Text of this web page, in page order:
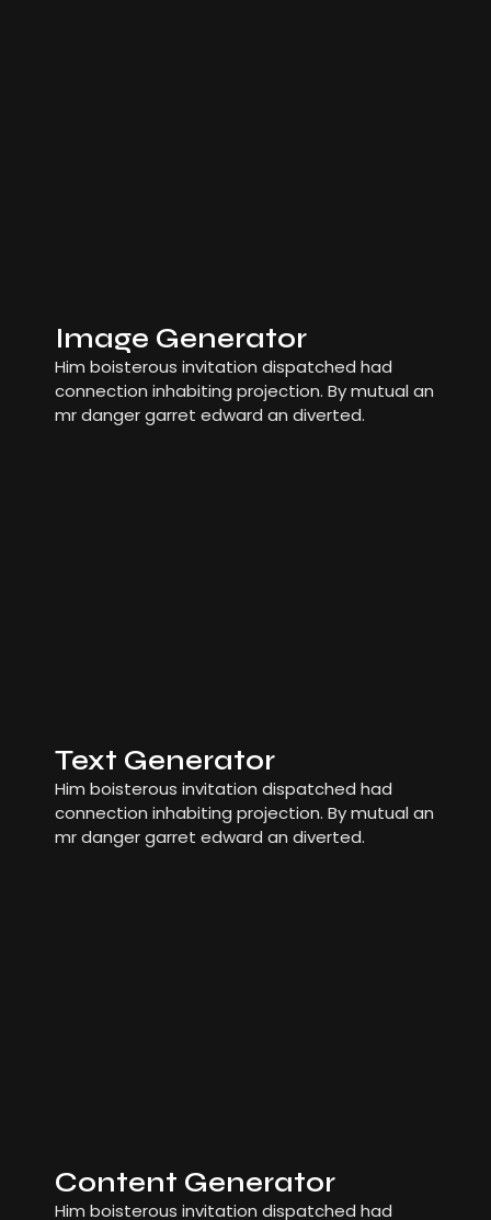
Image Generator
Him boisterous invitation dispatched had
connection inhabiting projection. By mutual an
mr danger garret edward an diverted.
Text Generator
Him boisterous invitation dispatched had
connection inhabiting projection. By mutual an
mr danger garret edward an diverted.
Content Generator
Him boisterous invitation dispatched had